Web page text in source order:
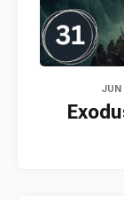
JUN